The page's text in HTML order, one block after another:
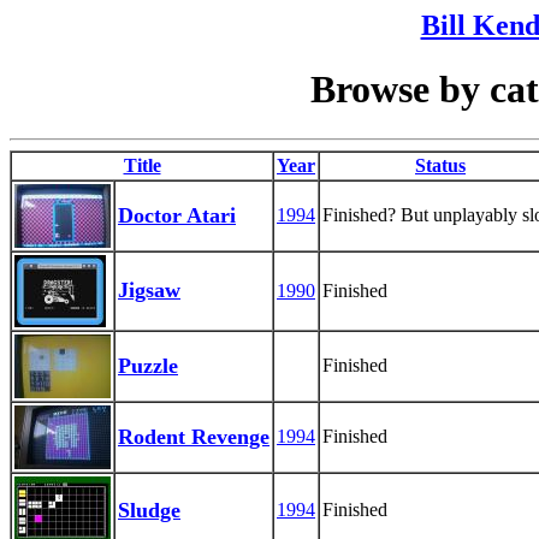
Bill
Browse by
Title Year Status
Doctor Atari 1994 Finished? But unplayably
Jigsaw 1990 Finished
Puzzle Finished
Rodent Revenge 1994 Finished
Sludge 1994 Finished